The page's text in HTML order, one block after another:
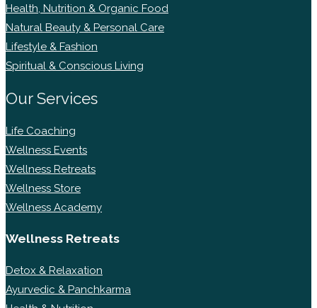
Health, Nutrition & Organic Food
Natural Beauty & Personal Care
Lifestyle & Fashion
Spiritual & Conscious Living
Our Services
Life Coaching
Wellness Events
Wellness Retreats
Wellness Store
Wellness Academy
Wellness Retreats
Detox & Relaxation
Ayurvedic & Panchkarma